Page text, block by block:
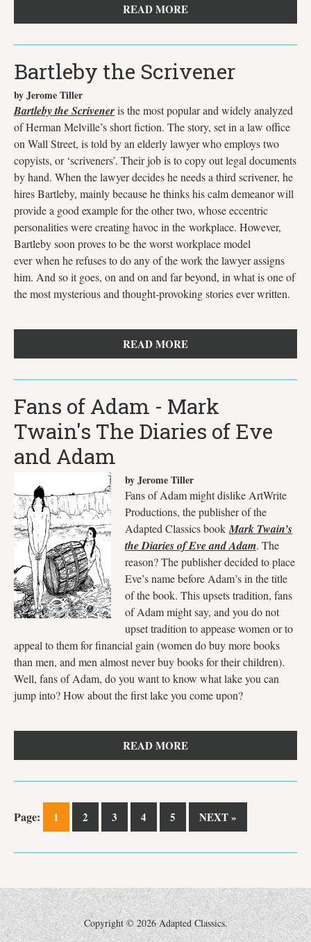
READ MORE
Bartleby the Scrivener
by Jerome Tiller
Bartleby the Scriveneris the most popular and widely analyzed
of Herman Melville’s short fiction. The story, set in a law office
on Wall Street, is told by an elderly lawyer who employs two
copyists, or ‘scriveners’. Their job is to copy out legal documents
by hand. When the lawyer decides he needs a third scrivener, he
hires Bartleby, mainly because he thinks his calm demeanor will
provide a good example for the other two, whose eccentric
personalities were creating havoc in the workplace. However,
Bartleby soon proves to be the worst workplace model
ever when he refuses to do any of the work the lawyer assigns
him. And so it goes, on and on and far beyond, in what is one of
the most mysterious and thought-provoking stories ever written.
READ MORE
Fans of Adam - Mark
Twain's The Diaries of Eve
and Adam
by Jerome Tiller
Fans of Adam might dislike ArtWrite
Productions, the publisher of the
Adapted Classics book Mark Twain’s
the Diaries of Eve and Adam. The
reason? The publisher decided to place
Eve’s name before Adam’s in the title
of the book. This upsets tradition, fans
of Adam might say, and you do not
upset tradition to appease women or to
appeal to them for financial gain (women do buy more books
than men, and men almost never buy books for their children).
Well, fans of Adam, do you want to know what lake you can
jump into? How about the first lake you come upon?
READ MORE
Page: 1 2 3 4 5 NEXT »
Copyright ©2026 Adapted Classics.